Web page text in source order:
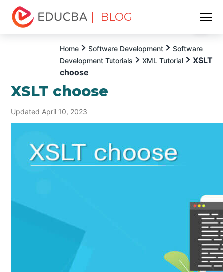
| BLOG
Home Software Development
Software
Development Tutorials
XML Tutorial
XSLT
choose
XSLT choose
Updated April 10, 2023